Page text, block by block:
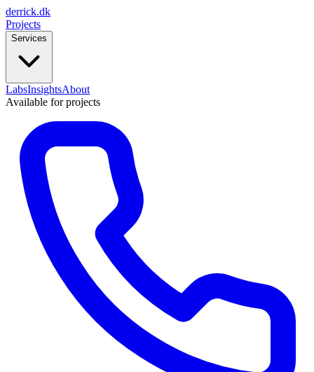
derrick.dk
Projects
Services
LabsInsightsAbout
Available for projects